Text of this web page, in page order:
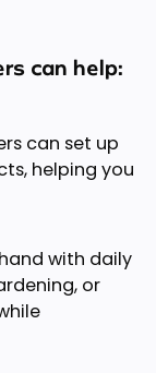
can help:
can set up
helping you
with daily
or